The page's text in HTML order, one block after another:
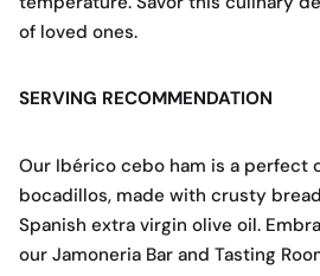
of loved ones.
SERVING RECOMMENDATION
Our Ibérico cebo ham is a perfect
bocadillos, made with crusty
Spanish extra virgin olive oil.
our Jamoneria Bar and Tasting